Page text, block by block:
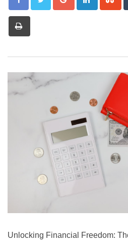
Unlocking Financial Freedom: